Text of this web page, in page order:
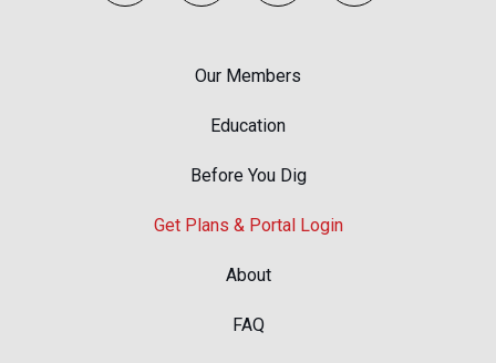
Our Members
Education
Before You Dig
Get Plans & Portal Login
About
FAQ